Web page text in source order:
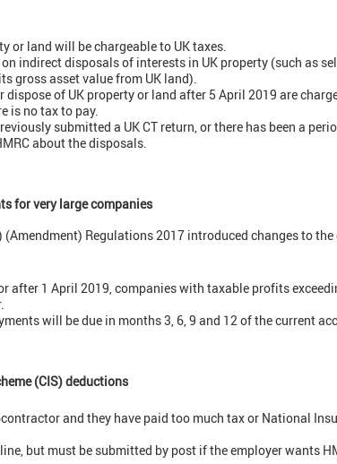
or land will be chargeable to UK taxes.
indirect disposals of interests in UK property (such as
gross asset value from UK land).
of UK property or land after 5 April 2019 are
is no tax to pay.
submitted a UK CT return, or there has been a
about the disposals.
for very large companies
Regulations 2017 introduced changes to
after 1 April 2019, companies with taxable profits
will be due in months 3, 6, 9 and 12 of the current
(CIS) deductions
and they have paid too much tax or National
but must be submitted by post if the employer wants